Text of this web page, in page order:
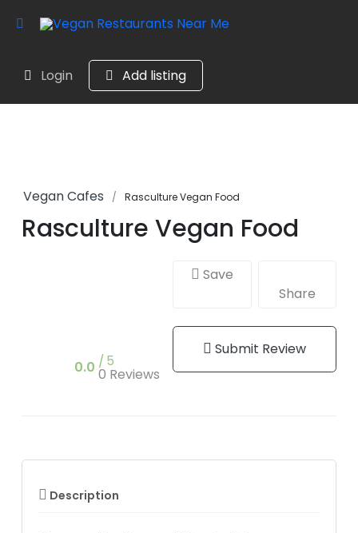
Login Add listing
Vegan Cafes Rasculture Vegan Food
Rasculture Vegan Food
0.0 5
0 Reviews
Save
Share
Submit Review
Description